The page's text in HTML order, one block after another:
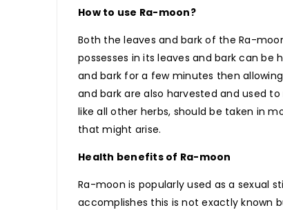
How to use Ra-moon?
Both the leaves and bark of the Ra-
possesses in its leaves and bark can
and bark for a few minutes then
and bark are also harvested and used
like all other herbs, should be taken in
that might arise.
Health benefits of Ra-moon
Ra-moon is popularly used as a sexual
accomplishes this is not exactly known